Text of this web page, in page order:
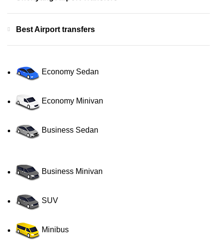
Best Airport transfers
Economy Sedan
Economy Minivan
Business Sedan
Business Minivan
SUV
Minibus